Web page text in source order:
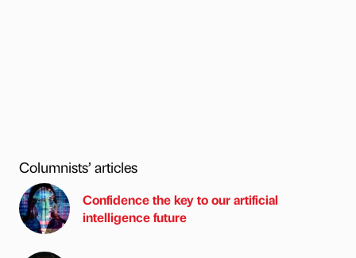
Columnists’ articles
Confidence the key to our artificial
intelligence future